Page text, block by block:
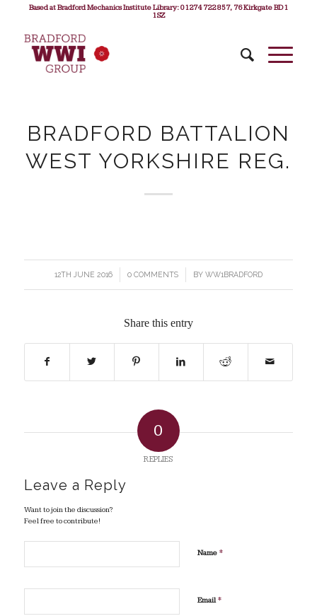
Based at Bradford Mechanics Institute Library: 01274 722 857, 76 Kirkgate BD1
1SZ
BRADFORD BATTALION
WEST YORKSHIRE REG.
12TH JUNE 2016
/ 0 COMMENTS
/ BY WW1BRADFORD
Share this entry
0
REPLIES
Leave a Reply
Want to join the discussion?
Feel free to contribute!
Name *
Email*